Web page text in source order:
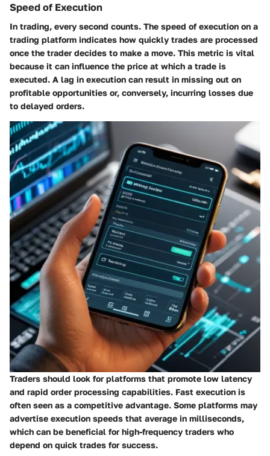
Speed of Execution
In trading, every second counts. The speed of execution on a
trading platform indicates how quickly trades are processed
once the trader decides to make a move. This metric is vital
because it can influence the price at which a trade is
executed. A lag in execution can result in missing out on
profitable opportunities or, conversely, incurring losses due
to delayed orders.
Traders should look for platforms that promote low latency
and rapid order processing capabilities. Fast execution is
often seen as a competitive advantage. Some platforms may
advertise execution speeds that average in milliseconds,
which can be beneficial for high-frequency traders who
depend on quick trades for success.